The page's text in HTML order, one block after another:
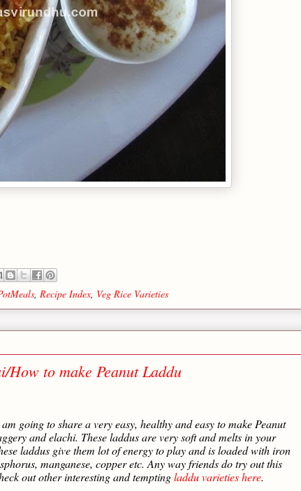
, Recipe Index, Veg Rice Varieties
to make Peanut Laddu
going to share a very easy, healthy and easy to make Peanut
and elachi. These laddus are very soft and melts in your
laddus give them lot of energy to play and is loaded with iron
manganese, copper etc. Any way friends do try out this
out other interesting and temptingladdu varieties here.